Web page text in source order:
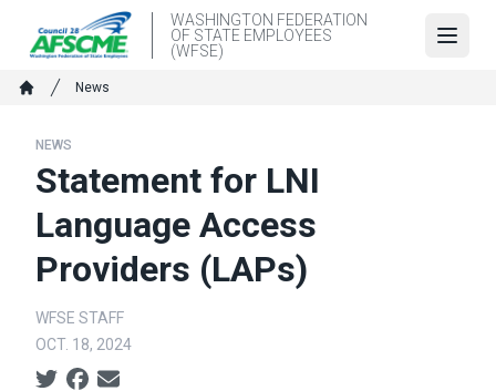
content
WASHINGTON FEDERATION
OF STATE EMPLOYEES
(WFSE)
Breadcrumb
News
NEWS
Statement for LNI
Language Access
Providers (LAPs)
WFSE STAFF
OCT. 18, 2024
Social share icons